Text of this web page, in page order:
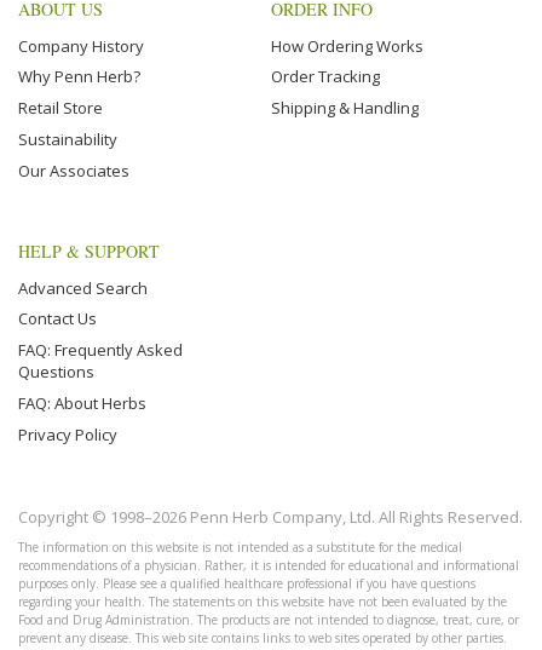
ABOUT US
Company History
Why Penn Herb?
Retail Store
Sustainability
Our Associates
ORDER INFO
How Ordering Works
Order Tracking
Shipping & Handling
HELP & SUPPORT
Advanced Search
Contact Us
FAQ: Frequently Asked
Questions
FAQ: About Herbs
Privacy Policy
Copyright © 1998–2026 Penn Herb Company, Ltd. All Rights Reserved.
The information on this website is not intended as a substitute for the medical
recommendations of a physician. Rather, it is intended for educational and informational
purposes only. Please see a qualified healthcare professional if you have questions
regarding your health. The statements on this website have not been evaluated by the
Food and Drug Administration. The products are not intended to diagnose, treat, cure, or
prevent any disease. This web site contains links to web sites operated by other parties.